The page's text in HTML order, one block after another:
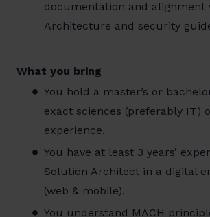
documentation and alignment
Architecture and security
What you bring
You hold a master’s or
exact sciences (preferably IT)
experience.
You have at least 3 years’
Solution Architect in a digital
(web & mobile).
You understand MACH